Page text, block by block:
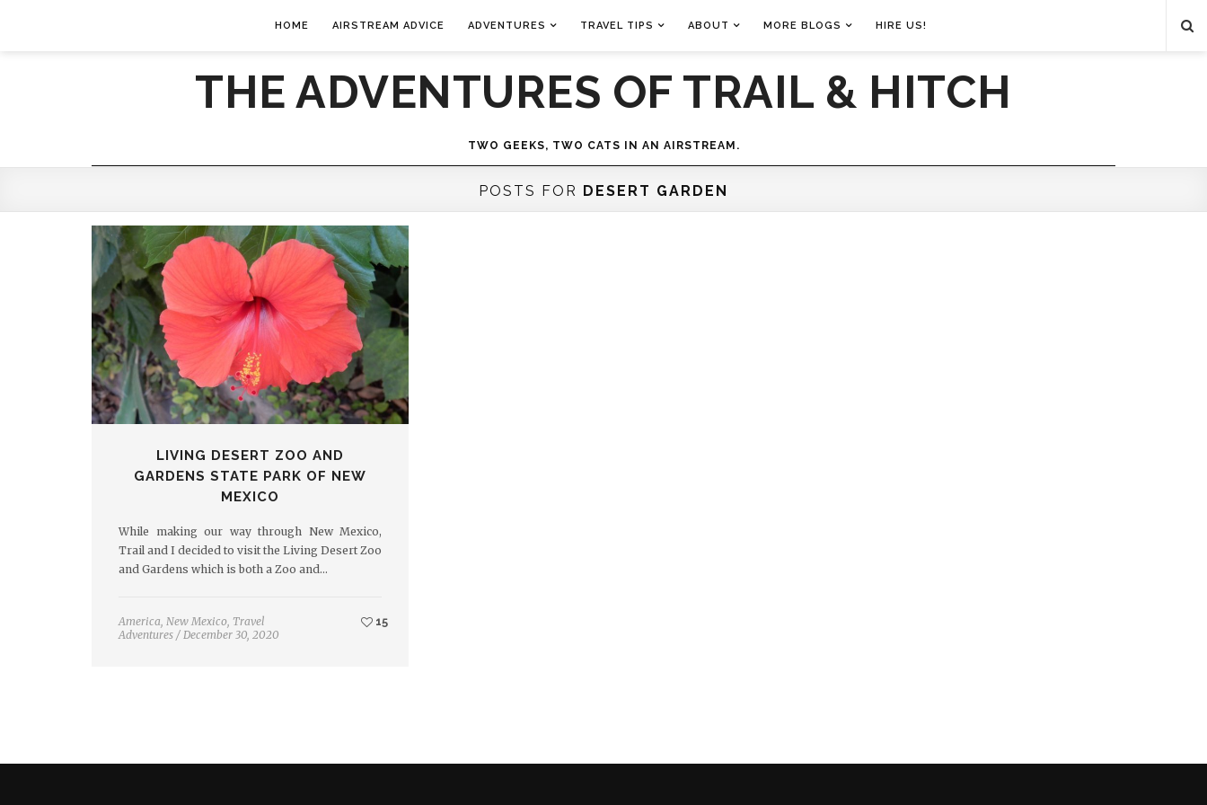
HOME AIRSTREAM ADVICE ADVENTURES TRAVEL TIPS ABOUT MORE BLOGS HIRE US!
THE ADVENTURES OF TRAIL & HITCH
TWO GEEKS, TWO CATS IN AN AIRSTREAM.
POSTS FOR DESERT GARDEN
LIVING DESERT ZOO AND
GARDENS STATE PARK OF NEW
MEXICO
While making our way through New Mexico,
Trail and I decided to visit the Living Desert Zoo
and Gardens which is both a Zoo and…
America New Mexico Travel
Adventures / December 30, 2020
15